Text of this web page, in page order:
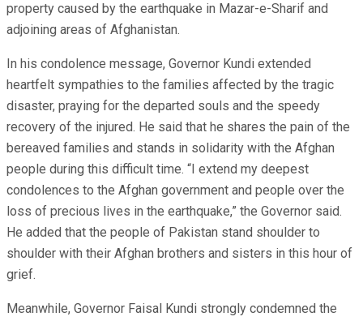
property caused by the earthquake in Mazar-e-Sharif and
adjoining areas of Afghanistan.
In his condolence message, Governor Kundi extended
heartfelt sympathies to the families affected by the tragic
disaster, praying for the departed souls and the speedy
recovery of the injured. He said that he shares the pain of the
bereaved families and stands in solidarity with the Afghan
people during this difficult time. “I extend my deepest
condolences to the Afghan government and people over the
loss of precious lives in the earthquake,” the Governor said.
He added that the people of Pakistan stand shoulder to
shoulder with their Afghan brothers and sisters in this hour of
grief.
Meanwhile, Governor Faisal Kundi strongly condemned the